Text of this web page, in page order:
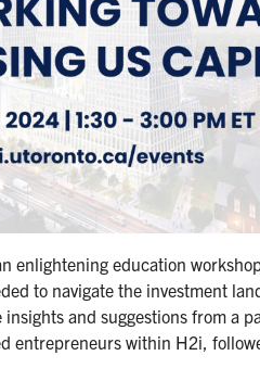
enlightening education
to navigate the investment
and suggestions from a
entrepreneurs within H2i,